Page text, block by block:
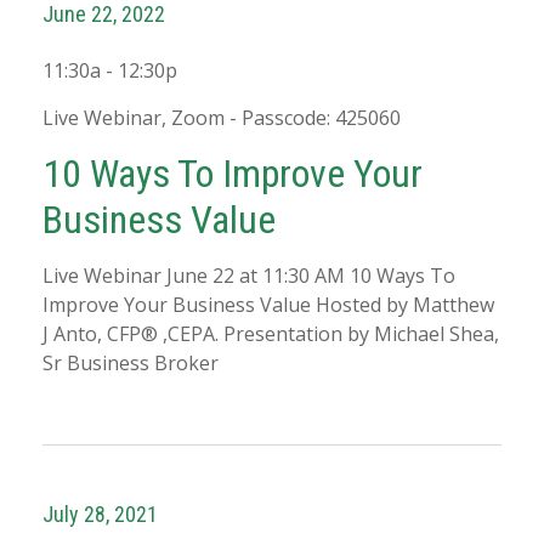
June 22, 2022
11:30a - 12:30p
Live Webinar, Zoom - Passcode: 425060
10 Ways To Improve Your
Business Value
Live Webinar June 22 at 11:30 AM 10 Ways To
Improve Your Business Value Hosted by Matthew
J Anto, CFP® ,CEPA. Presentation by Michael Shea,
Sr Business Broker
July 28, 2021